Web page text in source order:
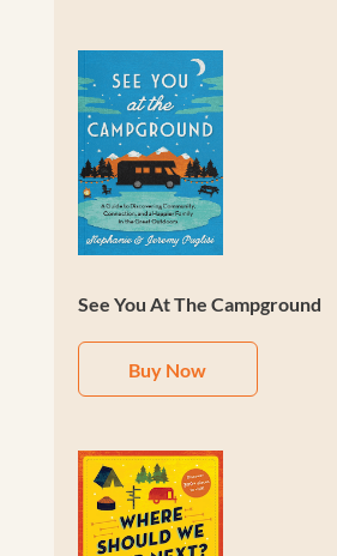
See You At The Campground
Buy Now